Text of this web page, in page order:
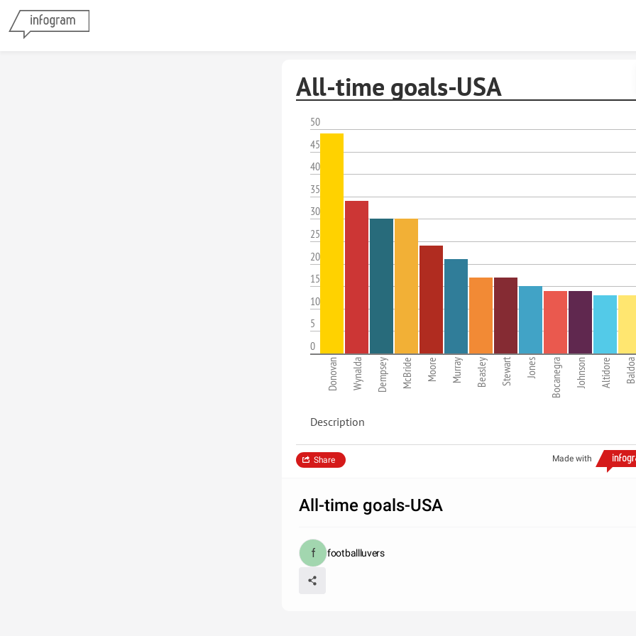
All-time goals-USA
50
45
40
35
30
25
20
15
10
5
0
Donovan Wynalda Dempsey McBride Moore Murray Beasley Stewart Jones Bocanegra Johnson Altidore
Description
Made with
Share
All-time goals-USA
footballluvers